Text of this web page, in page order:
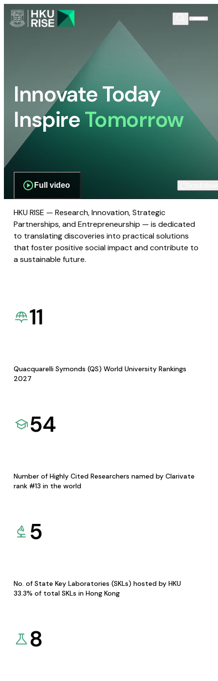
Innovate Today
InspireTomorrow
Full video
HKU RISE — Research, Innovation, Strategic
Partnerships, and Entrepreneurship — is dedicated
to translating discoveries into practical solutions
that foster positive social impact and contribute to
a sustainable future.
11
Quacquarelli Symonds (QS) World University Rankings
2027
54
Number of Highly Cited Researchers named by Clarivate
rank #13 in the world
5
No. of State Key Laboratories (SKLs) hosted by HKU
33.3% of total SKLs in Hong Kong
8